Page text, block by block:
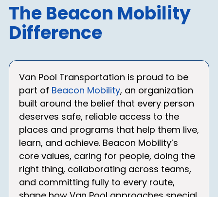
The Beacon Mobility
Difference
Van Pool Transportation is proud to be
part of Beacon Mobility, an organization
built around the belief that every person
deserves safe, reliable access to the
places and programs that help them live,
learn, and achieve. Beacon Mobility’s
core values, caring for people, doing the
right thing, collaborating across teams,
and committing fully to every route,